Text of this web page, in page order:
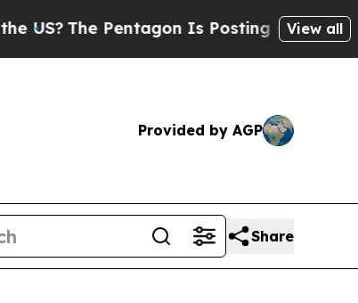
The Pentagon Is Posting Cryptic Biblical
View all
Provided by AGP
Share